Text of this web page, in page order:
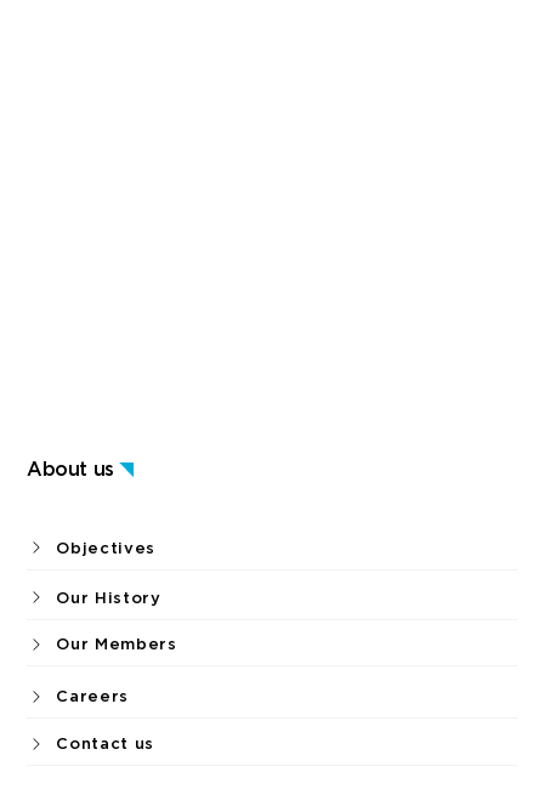
About us
Objectives
Our History
Our Members
Careers
Contact us